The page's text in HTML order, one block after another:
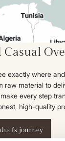
Casual
exactly where
raw material to
every step
high-quality
journey